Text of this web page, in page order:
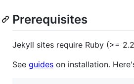
Prerequisites
Jekyll sites require Ruby (>=
See guides on installation.